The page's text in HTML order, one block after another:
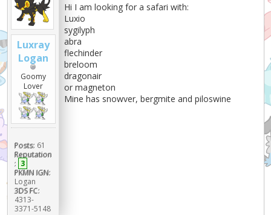
Luxray
Logan
Goomy
Lover
Posts: 61
Reputation
: 3
PKMN IGN:
Logan
3DS FC:
4313-
3371-5148
Hi I am looking for a safari with:
Luxio
sygilyph
abra
flechinder
breloom
dragonair
or magneton
Mine has snowver, bergmite and piloswine